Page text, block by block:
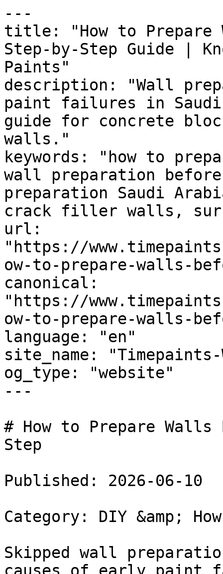
---
title: "How to Prepare
Step-by-Step Guide |
Paints"
description: "Wall
paint failures in Saudi
guide for concrete
walls."
keywords: "how to
wall preparation
preparation Saudi
crack filler walls,
url:
"https://
ow-to-prepare-walls-
canonical:
"https://
ow-to-prepare-walls-
language: "en"
site_name:
og_type: "website"
---
# How to Prepare
Step
Published: 2026-06-10
Category: DIY &amp;
Skipped wall